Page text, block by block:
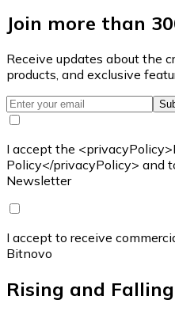
Join more than
Receive updates about the
products, and exclusive
I accept the
Policy</privacyPolicy> and
Newsletter
I accept to receive
Bitnovo
Rising and